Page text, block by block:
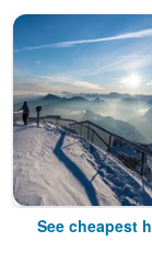
See cheapest